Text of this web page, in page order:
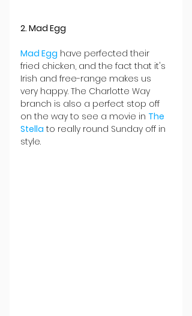
2. Mad Egg
Mad Egg have perfected their
fried chicken, and the fact that it's
Irish and free-range makes us
very happy. The Charlotte Way
branch is also a perfect stop off
on the way to see a movie in The
Stella to really round Sunday off in
style.